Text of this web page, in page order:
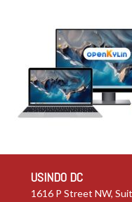
USINDO DC
1616 P Street NW,